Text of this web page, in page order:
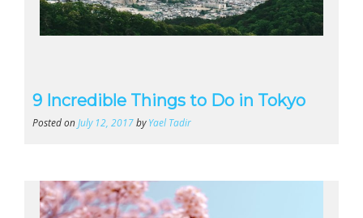
9 Incredible Things to Do in Tokyo
Posted on July 12, 2017byYael Tadir